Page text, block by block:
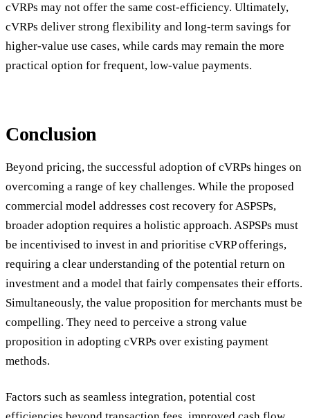
cVRPs may not offer the same cost-efficiency. Ultimately,
cVRPs deliver strong flexibility and long-term savings for
higher-value use cases, while cards may remain the more
practical option for frequent, low-value payments.
Conclusion
Beyond pricing, the successful adoption of cVRPs hinges on
overcoming a range of key challenges. While the proposed
commercial model addresses cost recovery for ASPSPs,
broader adoption requires a holistic approach. ASPSPs must
be incentivised to invest in and prioritise cVRP offerings,
requiring a clear understanding of the potential return on
investment and a model that fairly compensates their efforts.
Simultaneously, the value proposition for merchants must be
compelling. They need to perceive a strong value
proposition in adopting cVRPs over existing payment
methods.
Factors such as seamless integration, potential cost